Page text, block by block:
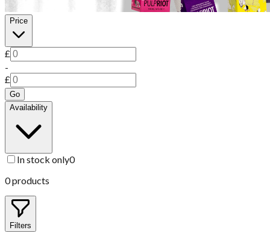
Price
£
-
£
Go
Availability
In stock only0
0products
Filters